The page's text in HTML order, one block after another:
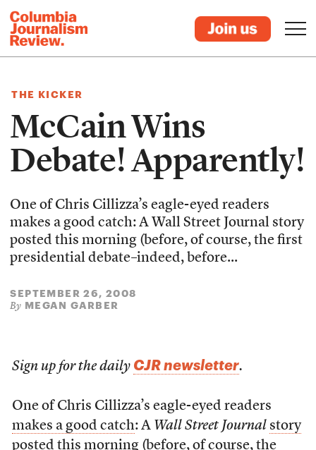
THE KICKER
McCain Wins
Debate! Apparently!
One of Chris Cillizza’s eagle-eyed readers
makes a good catch: A Wall Street Journal story
posted this morning (before, of course, the first
presidential debate–indeed, before...
SEPTEMBER 26, 2008
By MEGAN GARBER
Sign up for the daily CJR newsletter.
One of Chris Cillizza’s eagle-eyed readers
makes a good catch: A Wall Street Journal story
posted this morning (before, of course, the